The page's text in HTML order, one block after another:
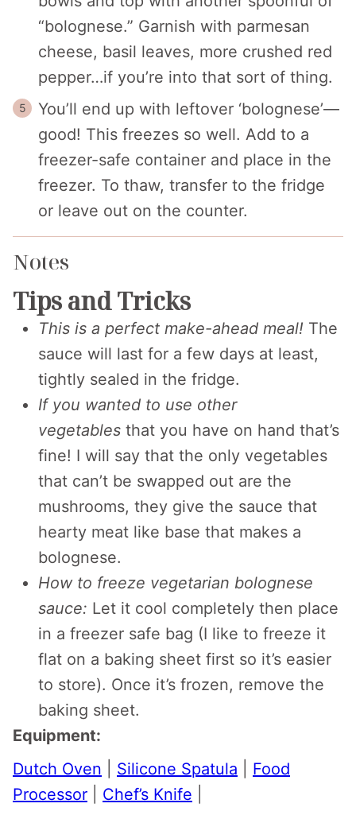
“bolognese.” Garnish with parmesan
cheese, basil leaves, more crushed red
pepper…if you’re into that sort of thing.
You’ll end up with leftover ‘bolognese’—
good! This freezes so well. Add to a
freezer-safe container and place in the
freezer. To thaw, transfer to the fridge
or leave out on the counter.
Notes
Tips and Tricks
This is a perfect make-ahead meal! The
sauce will last for a few days at least,
tightly sealed in the fridge.
If you wanted to use other
vegetables that you have on hand that’s
fine! I will say that the only vegetables
that can’t be swapped out are the
mushrooms, they give the sauce that
hearty meat like base that makes a
bolognese.
How to freeze vegetarian bolognese
sauce: Let it cool completely then place
in a freezer safe bag (I like to freeze it
flat on a baking sheet first so it’s easier
to store). Once it’s frozen, remove the
baking sheet.
Equipment:
Dutch Oven
Silicone Spatula
Food
Processor
Chef’s Knife